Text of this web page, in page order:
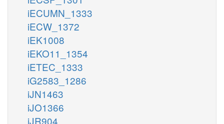
iECUMN_1333
iECW_1372
iEK1008
iEKO11_1354
iETEC_1333
iG2583_1286
iJN1463
iJO1366
iJR904